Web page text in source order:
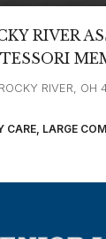
RIVER
RIVER, OH
CARE, LARGE